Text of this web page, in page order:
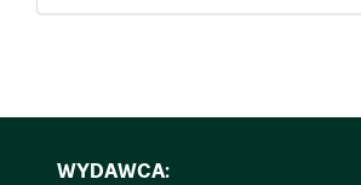
WYDAWCA: